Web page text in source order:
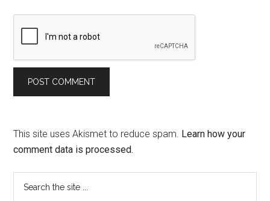
This site uses Akismet to reduce spam. Learn how your
comment data is processed.